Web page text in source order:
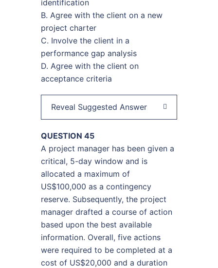
identification
B. Agree with the client on a new
project charter
C. Involve the client in a
performance gap analysis
D. Agree with the client on
acceptance criteria
Reveal Suggested Answer
QUESTION 45
A project manager has been given a
critical, 5-day window and is
allocated a maximum of
US$100,000 as a contingency
reserve. Subsequently, the project
manager drafted a course of action
based upon the best available
information. Overall, five actions
were required to be completed at a
cost of US$20,000 and a duration